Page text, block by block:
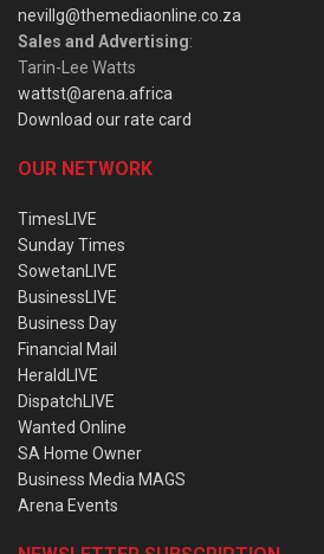
nevillg@themediaonline.co.za
Sales and Advertising:
Tarin-Lee Watts
wattst@arena.africa
Download our rate card
OUR NETWORK
TimesLIVE
Sunday Times
SowetanLIVE
BusinessLIVE
Business Day
Financial Mail
HeraldLIVE
DispatchLIVE
Wanted Online
SA Home Owner
Business Media MAGS
Arena Events